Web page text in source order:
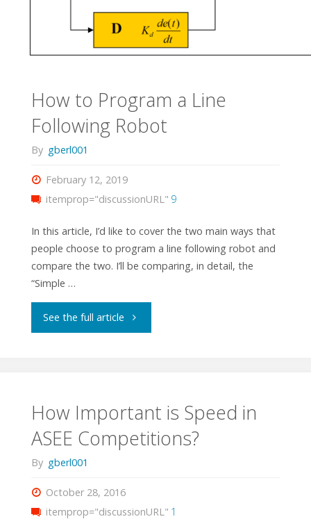
How to Program a Line
Following Robot
By gberl001
February 12, 2019
itemprop="discussionURL" 9
In this article, I’d like to cover the two main ways that
people choose to program a line following robot and
compare the two. I’ll be comparing, in detail, the
“Simple …
See the full article "How
a
Line
Robot"
How Important is Speed in
ASEE Competitions?
By gberl001
October 28, 2016
itemprop="discussionURL" 1